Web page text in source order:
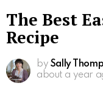
The Best
Recipe
by Sally
about a year